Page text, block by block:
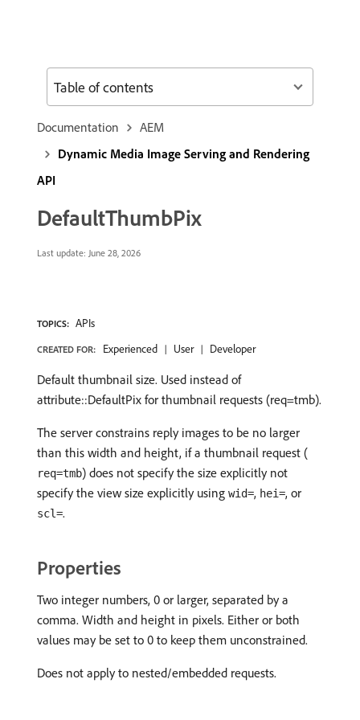
Documentation
AEM
Dynamic Media Image Serving and Rendering
API
DefaultThumbPix
Last update: June 28, 2026
TOPICS: APIs
CREATED FOR: Experienced User Developer
Default thumbnail size. Used instead of
attribute::DefaultPix for thumbnail requests (req=tmb).
The server constrains reply images to be no larger
than this width and height, if a thumbnail request (
req=tmb) does not specify the size explicitly not
specify the view size explicitly using wid=, hei=, or
scl=.
Properties
Two integer numbers, 0 or larger, separated by a
comma. Width and height in pixels. Either or both
values may be set to 0 to keep them unconstrained.
Does not apply to nested/embedded requests.
Table of contents